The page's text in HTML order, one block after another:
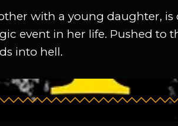
with a young daughter, is
event in her life. Pushed to
into hell.